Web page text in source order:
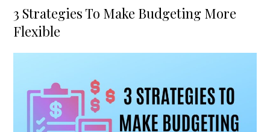
on
3 Strategies To Make Budgeting More
Flexible